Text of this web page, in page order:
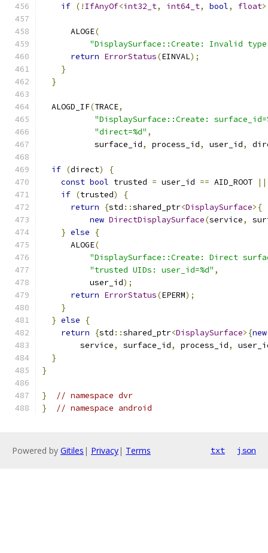
if (! IfAnyOf<int32_t, int64_t, bool, float
      ALOGE
(
"DisplaySurface::Create: Invalid
return ErrorStatus(EINVAL);
}
}
  ALOGD_IF
(TRACE,
"DisplaySurface::Create:
"direct=%d" ,
           surface_id
, process_id, user_id,
if (direct)
{
const bool trusted = user_id == AID_ROOT
||
if (trusted)
{
return
{std ::shared_ptr<DisplaySurface>{
new DirectDisplaySurface(service,
} else
{
      ALOGE
(
"DisplaySurface::Create: Direct
"trusted UIDs: user_id=%d" ,
          user_id
);
return ErrorStatus(EPERM);
}
} else
{
return
{std ::shared_ptr<DisplaySurface>{new
        service
, surface_id, process_id,
}
}
}
// namespace dvr
}
// namespace android
Powered by Gitiles | Privacy| Terms txt json